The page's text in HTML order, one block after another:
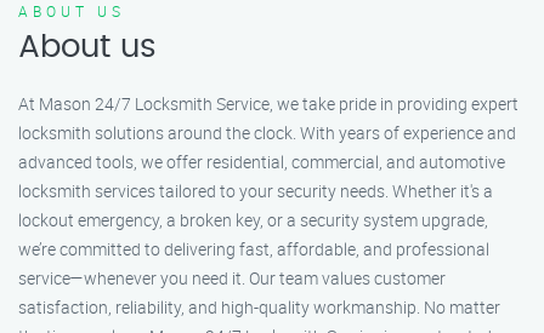
ABOUT US
About us
At Mason 24/7 Locksmith Service, we take pride in providing expert
locksmith solutions around the clock. With years of experience and
advanced tools, we offer residential, commercial, and automotive
locksmith services tailored to your security needs. Whether it's a
lockout emergency, a broken key, or a security system upgrade,
we’re committed to delivering fast, affordable, and professional
service—whenever you need it. Our team values customer
satisfaction, reliability, and high-quality workmanship. No matter